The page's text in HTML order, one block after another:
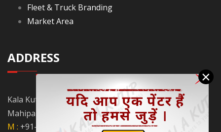
×
Fleet & Truck Branding
Market Area
ADDRESS
Kala Kutir Pvt. Ltd. L-129, Ground Floor Lane No. 5B,
Mahipalpur Extn. New Delhi - 110037
M : +91-9910058962